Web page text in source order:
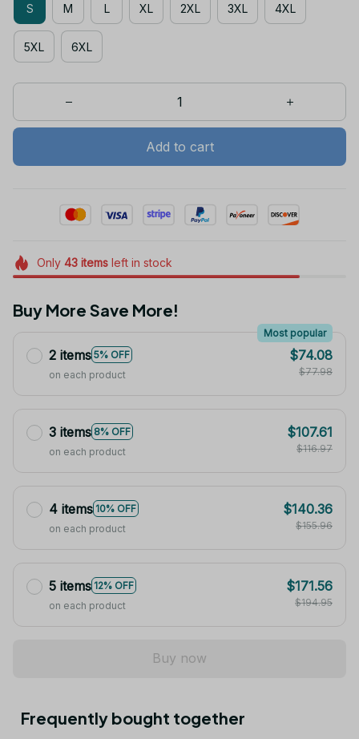
S M L XL 2XL 3XL 4XL
5XL 6XL
Add to cart
Only 43itemsleft in stock
Buy More Save More!
2 items 5% OFF
Most popular
on each product
$74.08
$77.98
3 items 8% OFF
on each product
$107.61
$116.97
4 items 10% OFF
on each product
$140.36
$155.96
5 items 12% OFF
on each product
$171.56
$194.95
Buy now
Frequently bought together